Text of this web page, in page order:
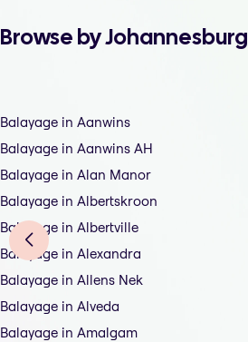
Browse by Johannesburg
Balayage in Aanwins
Balayage in Aanwins AH
Balayage in Alan Manor
Balayage in Albertskroon
Balayage in Albertville
Balayage in Alexandra
Balayage in Allens Nek
Balayage in Alveda
Balayage in Amalgam